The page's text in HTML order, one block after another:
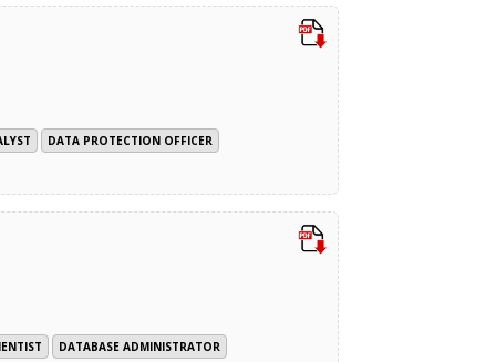
DATA PROTECTION OFFICER
DATABASE ADMINISTRATOR